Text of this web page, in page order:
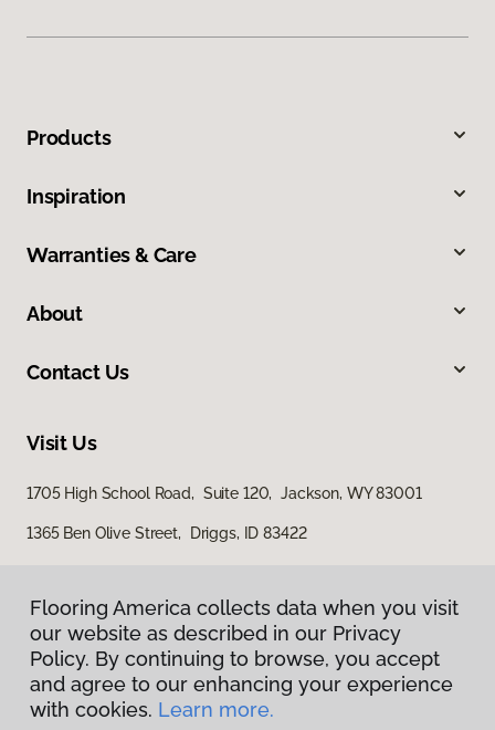
Products
Inspiration
Warranties & Care
About
Contact Us
Visit Us
1705 High School Road, Suite 120, Jackson, WY 83001
1365 Ben Olive Street, Driggs, ID 83422
Privacy Policy
Flooring America collects data when you visit
our website as described in our Privacy
Policy. By continuing to browse, you accept
and agree to our enhancing your experience
with cookies. Learn more.